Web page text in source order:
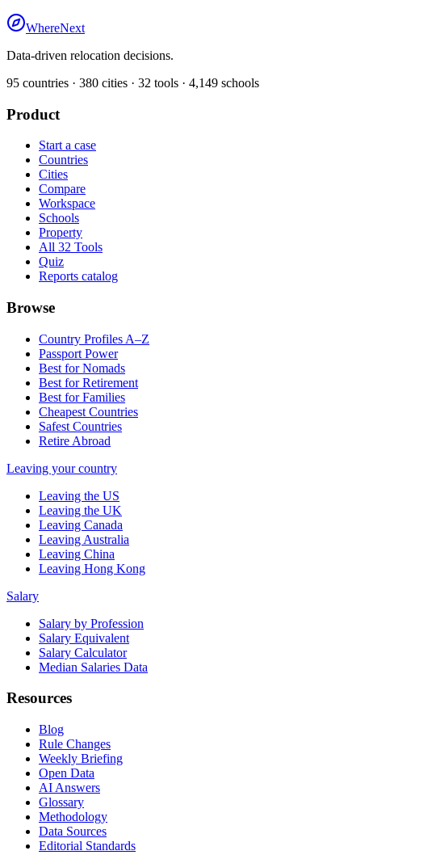
WhereNext
Data-driven relocation decisions.
95 countries · 380 cities · 32 tools · 4,149 schools
Product
Start a case
Countries
Cities
Compare
Workspace
Schools
Property
All 32 Tools
Quiz
Reports catalog
Browse
Country Profiles A–Z
Passport Power
Best for Nomads
Best for Retirement
Best for Families
Cheapest Countries
Safest Countries
Retire Abroad
Leaving your country
Leaving the US
Leaving the UK
Leaving Canada
Leaving Australia
Leaving China
Leaving Hong Kong
Salary
Salary by Profession
Salary Equivalent
Salary Calculator
Median Salaries Data
Resources
Blog
Rule Changes
Weekly Briefing
Open Data
AI Answers
Glossary
Methodology
Data Sources
Editorial Standards